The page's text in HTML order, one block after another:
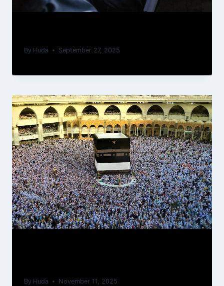
By Huda September 27, 2025
By Huda November 11, 2025